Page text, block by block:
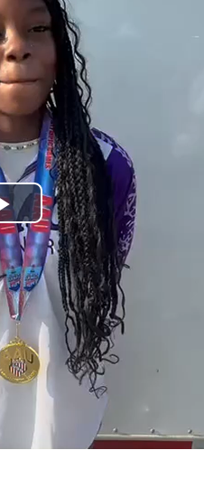
Play
Video